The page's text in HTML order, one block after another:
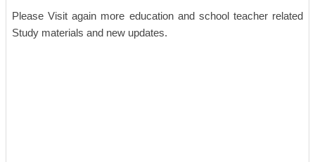
Please Visit again more education and school teacher related
Study materials and new updates.